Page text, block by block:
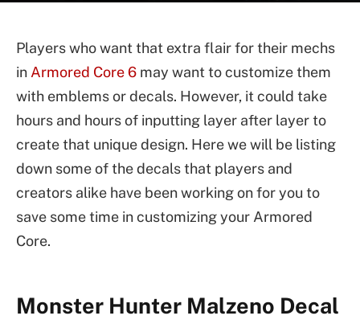
Players who want that extra flair for their mechs
in Armored Core 6 may want to customize them
with emblems or decals. However, it could take
hours and hours of inputting layer after layer to
create that unique design. Here we will be listing
down some of the decals that players and
creators alike have been working on for you to
save some time in customizing your Armored
Core.
Monster Hunter Malzeno Decal